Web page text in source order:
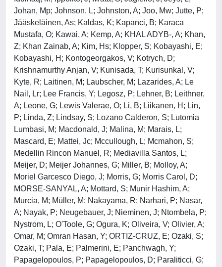
Johan, Mp; Johnson, L; Johnston, A; Joo, Mw; Jutte, P;
Jääskeläinen, As; Kaldas, K; Kapanci, B; Karaca
Mustafa, O; Kawai, A; Kemp, A; KHAL ADYB-, A; Khan,
Z; Khan Zainab, A; Kim, Hs; Klopper, S; Kobayashi, E;
Kobayashi, H; Kontogeorgakos, V; Kotrych, D;
Krishnamurthy Anjan, V; Kunisada, T; Kurisunkal, V;
Kyte, R; Laitinen, M; Laubscher, M; Lazarides, A; Le
Nail, Lr; Lee Francis, Y; Legosz, P; Lehner, B; Leithner,
A; Leone, G; Lewis Valerae, O; Li, B; Liikanen, H; Lin,
P; Linda, Z; Lindsay, S; Lozano Calderon, S; Lutomia
Lumbasi, M; Macdonald, J; Malina, M; Marais, L;
Mascard, E; Mattei, Jc; Mccullough, L; Mcmahon, S;
Medellin Rincon Manuel, R; Mediavilla Santos, L;
Meijer, D; Meijer Johannes, G; Miller, B; Molloy, A;
Moriel Garcesco Diego, J; Morris, G; Morris Carol, D;
MORSE-SANYAL, A; Mottard, S; Munir Hashim, A;
Murcia, M; Müller, M; Nakayama, R; Narhari, P; Nasar,
A; Nayak, P; Neugebauer, J; Nieminen, J; Ntombela, P;
Nystrom, L; O'Toole, G; Ogura, K; Oliveira, V; Olivier, A;
Omar, M; Omran Hasan, Y; ORTIZ-CRUZ, E; Ozaki, S;
Ozaki, T; Pala, E; Palmerini, E; Panchwagh, Y;
Papagelopoulos, P; Papagelopoulos, D; Paraliticci, G;